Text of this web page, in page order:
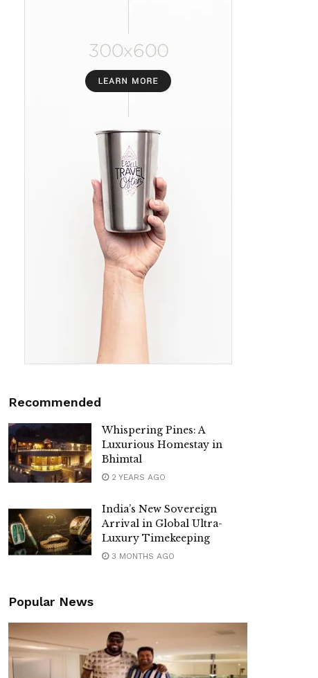
Recommended
Whispering Pines: A
Luxurious Homestay in
Bhimtal
2 YEARS AGO
India’s New Sovereign
Arrival in Global Ultra-
Luxury Timekeeping
3 MONTHS AGO
Popular News